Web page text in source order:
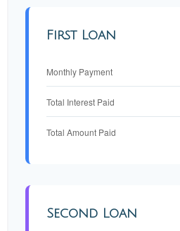
First Loan
Monthly Payment
Total Interest Paid
Total Amount Paid
Second Loan